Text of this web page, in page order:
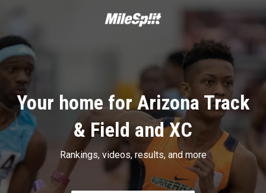
Your home for Arizona Track
& Field and XC
Rankings, videos, results, and more